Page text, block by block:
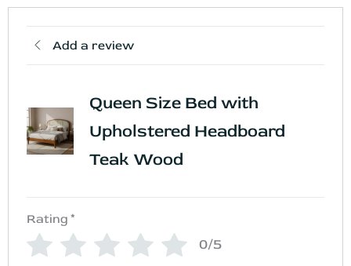
Add a review
Queen Size Bed with
Upholstered Headboard
Teak Wood
Rating *
0/5